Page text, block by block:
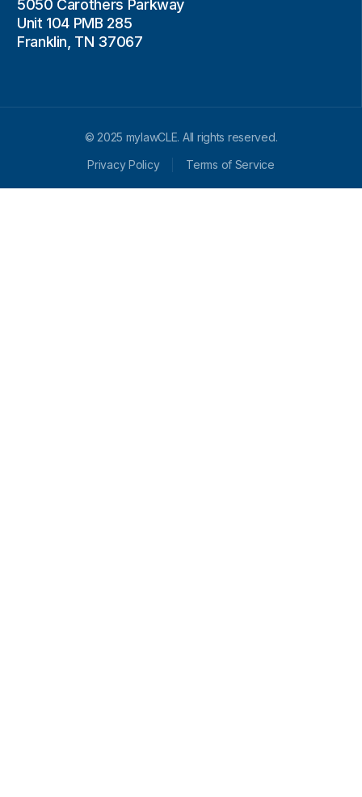
5050 Carothers Parkway
Unit 104 PMB 285
Franklin, TN 37067
© 2025 mylawCLE. All rights reserved.
Privacy Policy
Terms of Service